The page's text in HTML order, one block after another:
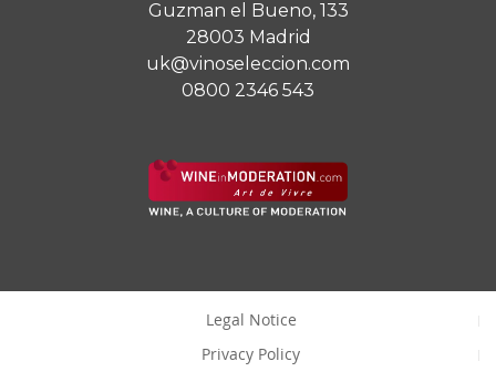
Guzman el Bueno, 133
28003 Madrid
uk@vinoseleccion.com
0800 2346 543
Legal Notice
Privacy Policy